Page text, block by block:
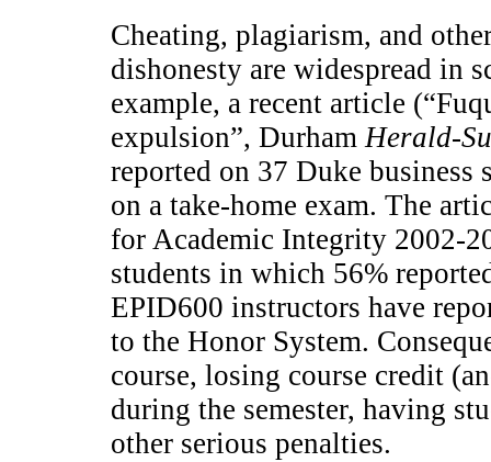
Cheating, plagiarism, and
dishonesty are widespread in
example, a recent article
expulsion”, DurhamHerald-
reported on 37 Duke business
on a take-home exam. The
for Academic Integrity 2002-
students in which 56%
EPID600 instructors have
to the Honor System.
course, losing course credit
during the semester, having
other serious penalties.